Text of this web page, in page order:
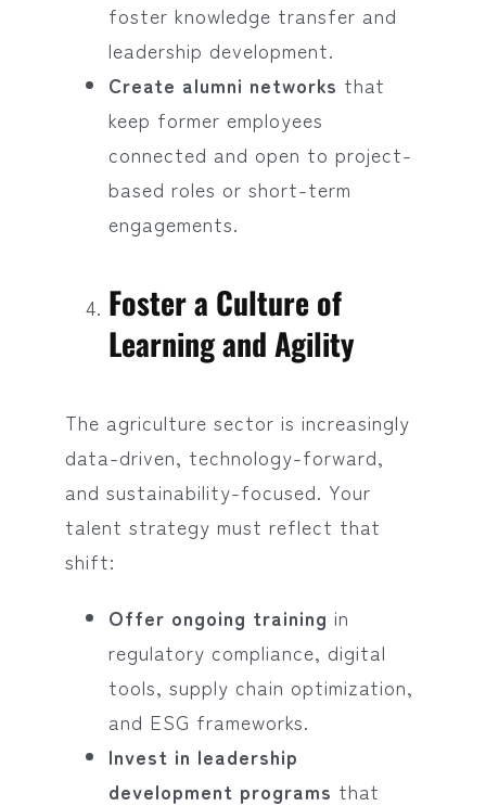
foster knowledge transfer and
leadership development.
Create alumni networks that
keep former employees
connected and open to project-
based roles or short-term
engagements.
Foster a Culture of
Learning and Agility
The agriculture sector is increasingly
data-driven, technology-forward,
and sustainability-focused. Your
talent strategy must reflect that
shift:
Offer ongoing training in
regulatory compliance, digital
tools, supply chain optimization,
and ESG frameworks.
Invest in leadership
development programs that